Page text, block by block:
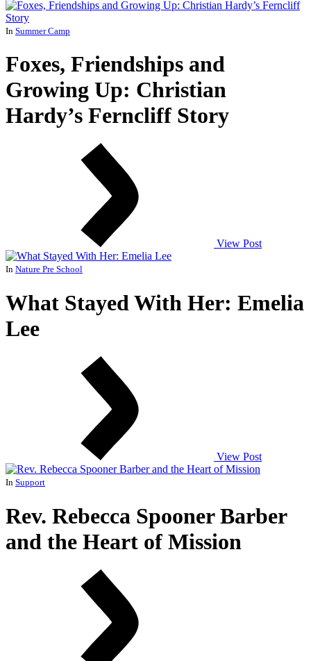
In Summer Camp
Foxes, Friendships and
Growing Up: Christian
Hardy’s Ferncliff Story
View Post
In Nature Pre School
What Stayed With Her: Emelia
Lee
View Post
In Support
Rev. Rebecca Spooner Barber
and the Heart of Mission